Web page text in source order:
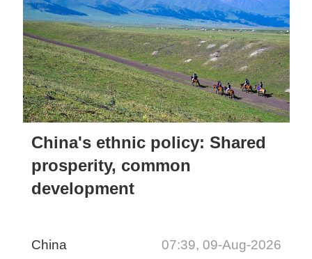
China's ethnic policy: Shared
prosperity, common
development
China 07:39, 09-Aug-2026